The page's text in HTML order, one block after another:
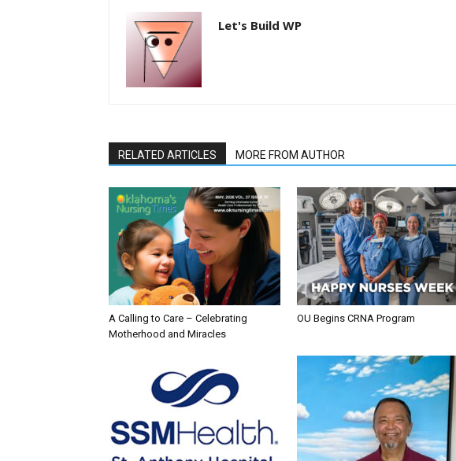
Let's Build WP
RELATED ARTICLES MORE FROM AUTHOR
A Calling to Care – Celebrating
Motherhood and Miracles
OU Begins CRNA Program